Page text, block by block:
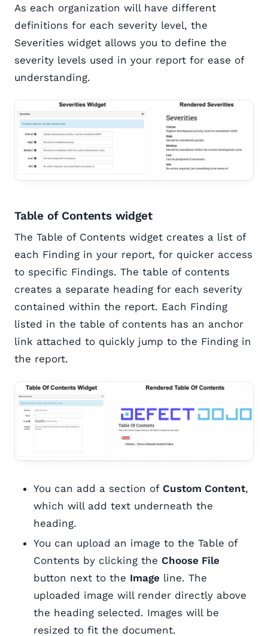
As each organization will have different
definitions for each severity level, the
Severities widget allows you to define the
severity levels used in your report for ease of
understanding.
Table of Contents widget
The Table of Contents widget creates a list of
each Finding in your report, for quicker access
to specific Findings. The table of contents
creates a separate heading for each severity
contained within the report. Each Finding
listed in the table of contents has an anchor
link attached to quickly jump to the Finding in
the report.
You can add a section of Custom Content,
which will add text underneath the
heading.
You can upload an image to the Table of
Contents by clicking the Choose File
button next to the Image line. The
uploaded image will render directly above
the heading selected. Images will be
resized to fit the document.